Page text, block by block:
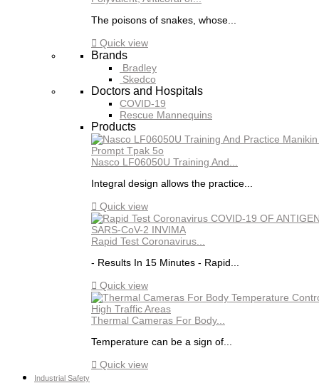
The poisons of snakes, whose...
 Quick view
Brands
Bradley
Skedco
Doctors and Hospitals
COVID-19
Rescue Mannequins
Products
Nasco LF06050U Training And...
Integral design allows the practice...
 Quick view
Rapid Test Coronavirus...
- Results In 15 Minutes - Rapid...
 Quick view
Thermal Cameras For Body...
Temperature can be a sign of...
 Quick view
Industrial Safety